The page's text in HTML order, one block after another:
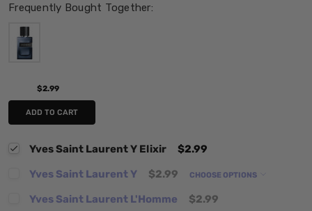
Frequently Bought Together:
$2.99
ADD TO CART
Yves Saint Laurent Y Elixir
$2.99
Yves Saint Laurent Y
$2.99 CHOOSE OPTIONS
Yves Saint Laurent L'Homme $2.99